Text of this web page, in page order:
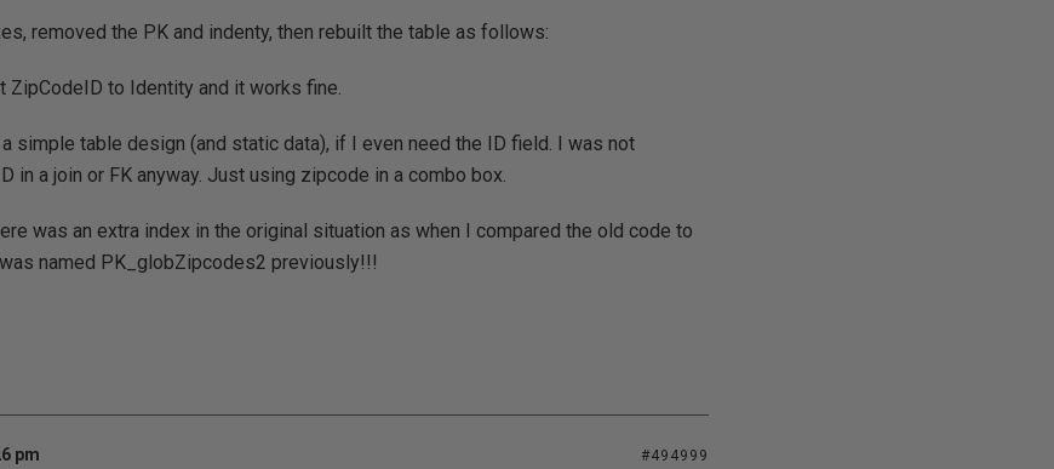
removed the PK and indenty, then rebuilt the table as follows:
ZipCodeID to Identity and it works fine.
simple table design (and static data), if I even need the ID field. I was not
in a join or FK anyway. Just using zipcode in a combo box.
was an extra index in the original situation as when I compared the old code to
named PK_globZipcodes2 previously!!!
pm #494999